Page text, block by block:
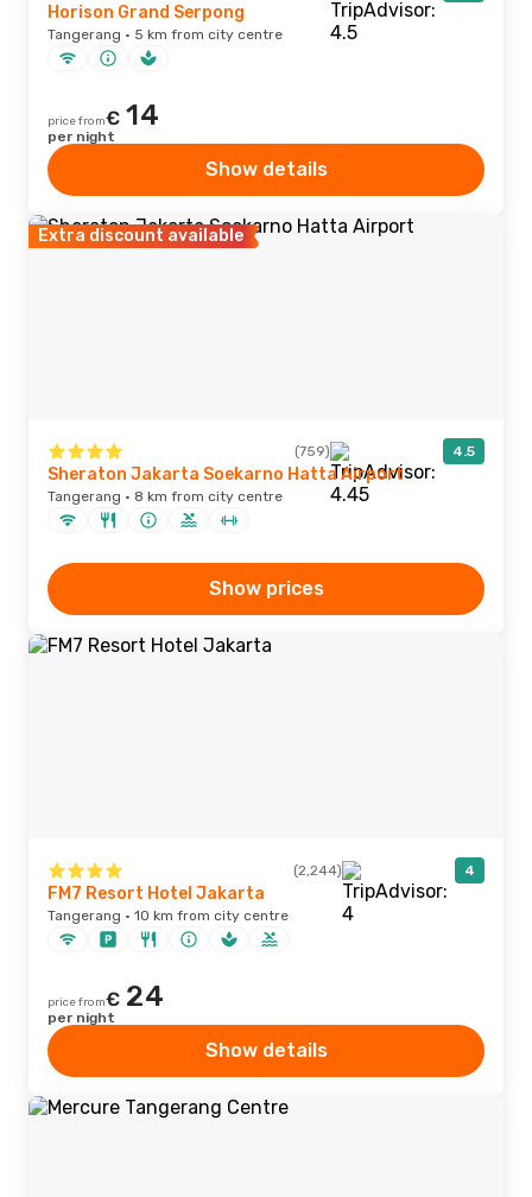
Horison Grand Serpong
Tangerang · 5 km from city centre
price from€ 14
per night
Show details
Extra discount available
(759) 4.5
Sheraton Jakarta Soekarno Hatta Airport
Tangerang · 8 km from city centre
Show prices
(2,244) 4
FM7 Resort Hotel Jakarta
Tangerang · 10 km from city centre
price from€ 24
per night
Show details